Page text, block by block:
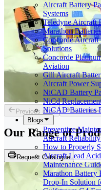
Aircraft Battery
Systems
Teledyne Aircraft
Marathon Batteries
Concorde Aircraft
Solutions
Concorde
Aviation
Gill Aircraft
Aircraft Power
NiCAD Battery
NiCd
NiCAD Batteries
Blogs
Preventive
Aircraft Reliability
How to Properly
Aircraft Lead
Maintenance
Marathon Battery
Drop-In Solution
Previous slide Next slide
Our Range of
Request Catalogue